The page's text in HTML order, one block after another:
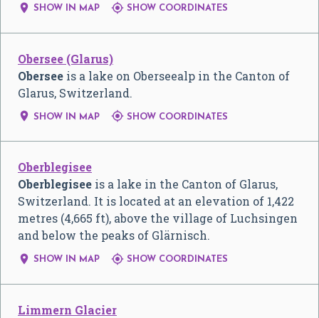
 SHOW IN MAP  SHOW COORDINATES
Obersee (Glarus)
Obersee is a lake on Oberseealp in the Canton of
Glarus, Switzerland.
 SHOW IN MAP  SHOW COORDINATES
Oberblegisee
Oberblegisee is a lake in the Canton of Glarus,
Switzerland. It is located at an elevation of 1,422
metres (4,665 ft), above the village of Luchsingen
and below the peaks of Glärnisch.
 SHOW IN MAP  SHOW COORDINATES
Limmern Glacier